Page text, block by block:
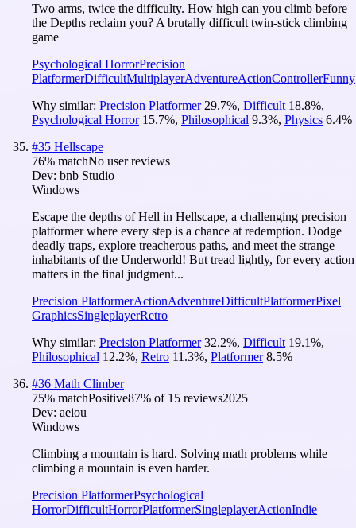
Two arms, twice the difficulty. How high can you climb before
the Depths reclaim you? A brutally difficult twin-stick climbing
game
Psychological HorrorPrecision
PlatformerDifficultMultiplayerAdventureActionControllerFunny
Why similar: Precision Platformer 29.7%, Difficult 18.8%,
Psychological Horror 15.7%, Philosophical 9.3%, Physics 6.4%
#35 Hellscape
76% matchNo user reviews
Dev: bnb Studio
Windows
Escape the depths of Hell in Hellscape, a challenging precision
platformer where every step is a chance at redemption. Dodge
deadly traps, explore treacherous paths, and meet the strange
inhabitants of the Underworld! But tread lightly, for every action
matters in the final judgment...
Precision PlatformerActionAdventureDifficultPlatformerPixel
GraphicsSingleplayerRetro
Why similar: Precision Platformer 32.2%, Difficult 19.1%,
Philosophical 12.2%, Retro 11.3%, Platformer 8.5%
#36 Math Climber
75% matchPositive87% of 15 reviews2025
Dev: aeiou
Windows
Climbing a mountain is hard. Solving math problems while
climbing a mountain is even harder.
Precision PlatformerPsychological
HorrorDifficultHorrorPlatformerSingleplayerActionIndie